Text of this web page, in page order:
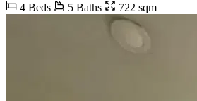
4 Beds
5 Baths 722 sqm